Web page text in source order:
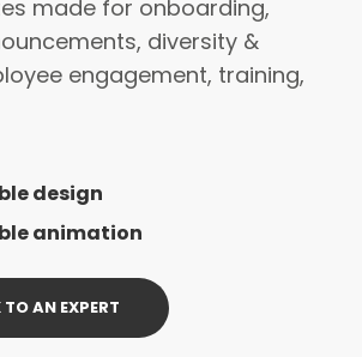
made for onboarding,
diversity &
engagement, training,
design
animation
TO AN EXPERT